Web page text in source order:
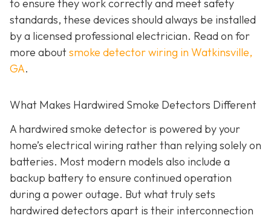
to ensure they work correctly and meet safety
standards, these devices should always be installed
by a licensed professional electrician. Read on for
more aboutsmoke detector wiring in Watkinsville,
GA.
What Makes Hardwired Smoke Detectors Different
A hardwired smoke detector is powered by your
home’s electrical wiring rather than relying solely on
batteries. Most modern models also include a
backup battery to ensure continued operation
during a power outage. But what truly sets
hardwired detectors apart is their interconnection